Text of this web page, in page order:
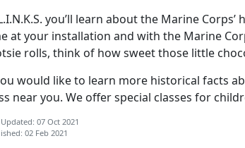
you’ll learn about the Marine
at your installation and with the Marine
rolls, think of how sweet those little
would like to learn more historical facts
near you. We offer special classes for
07 Oct 2021
02 Feb 2021